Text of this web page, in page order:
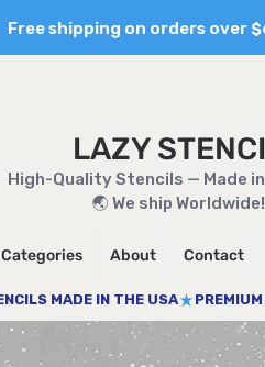
Free shipping on orders over
LAZY
High-Quality Stencils — Made
🌏 We ship
Categories About Contact